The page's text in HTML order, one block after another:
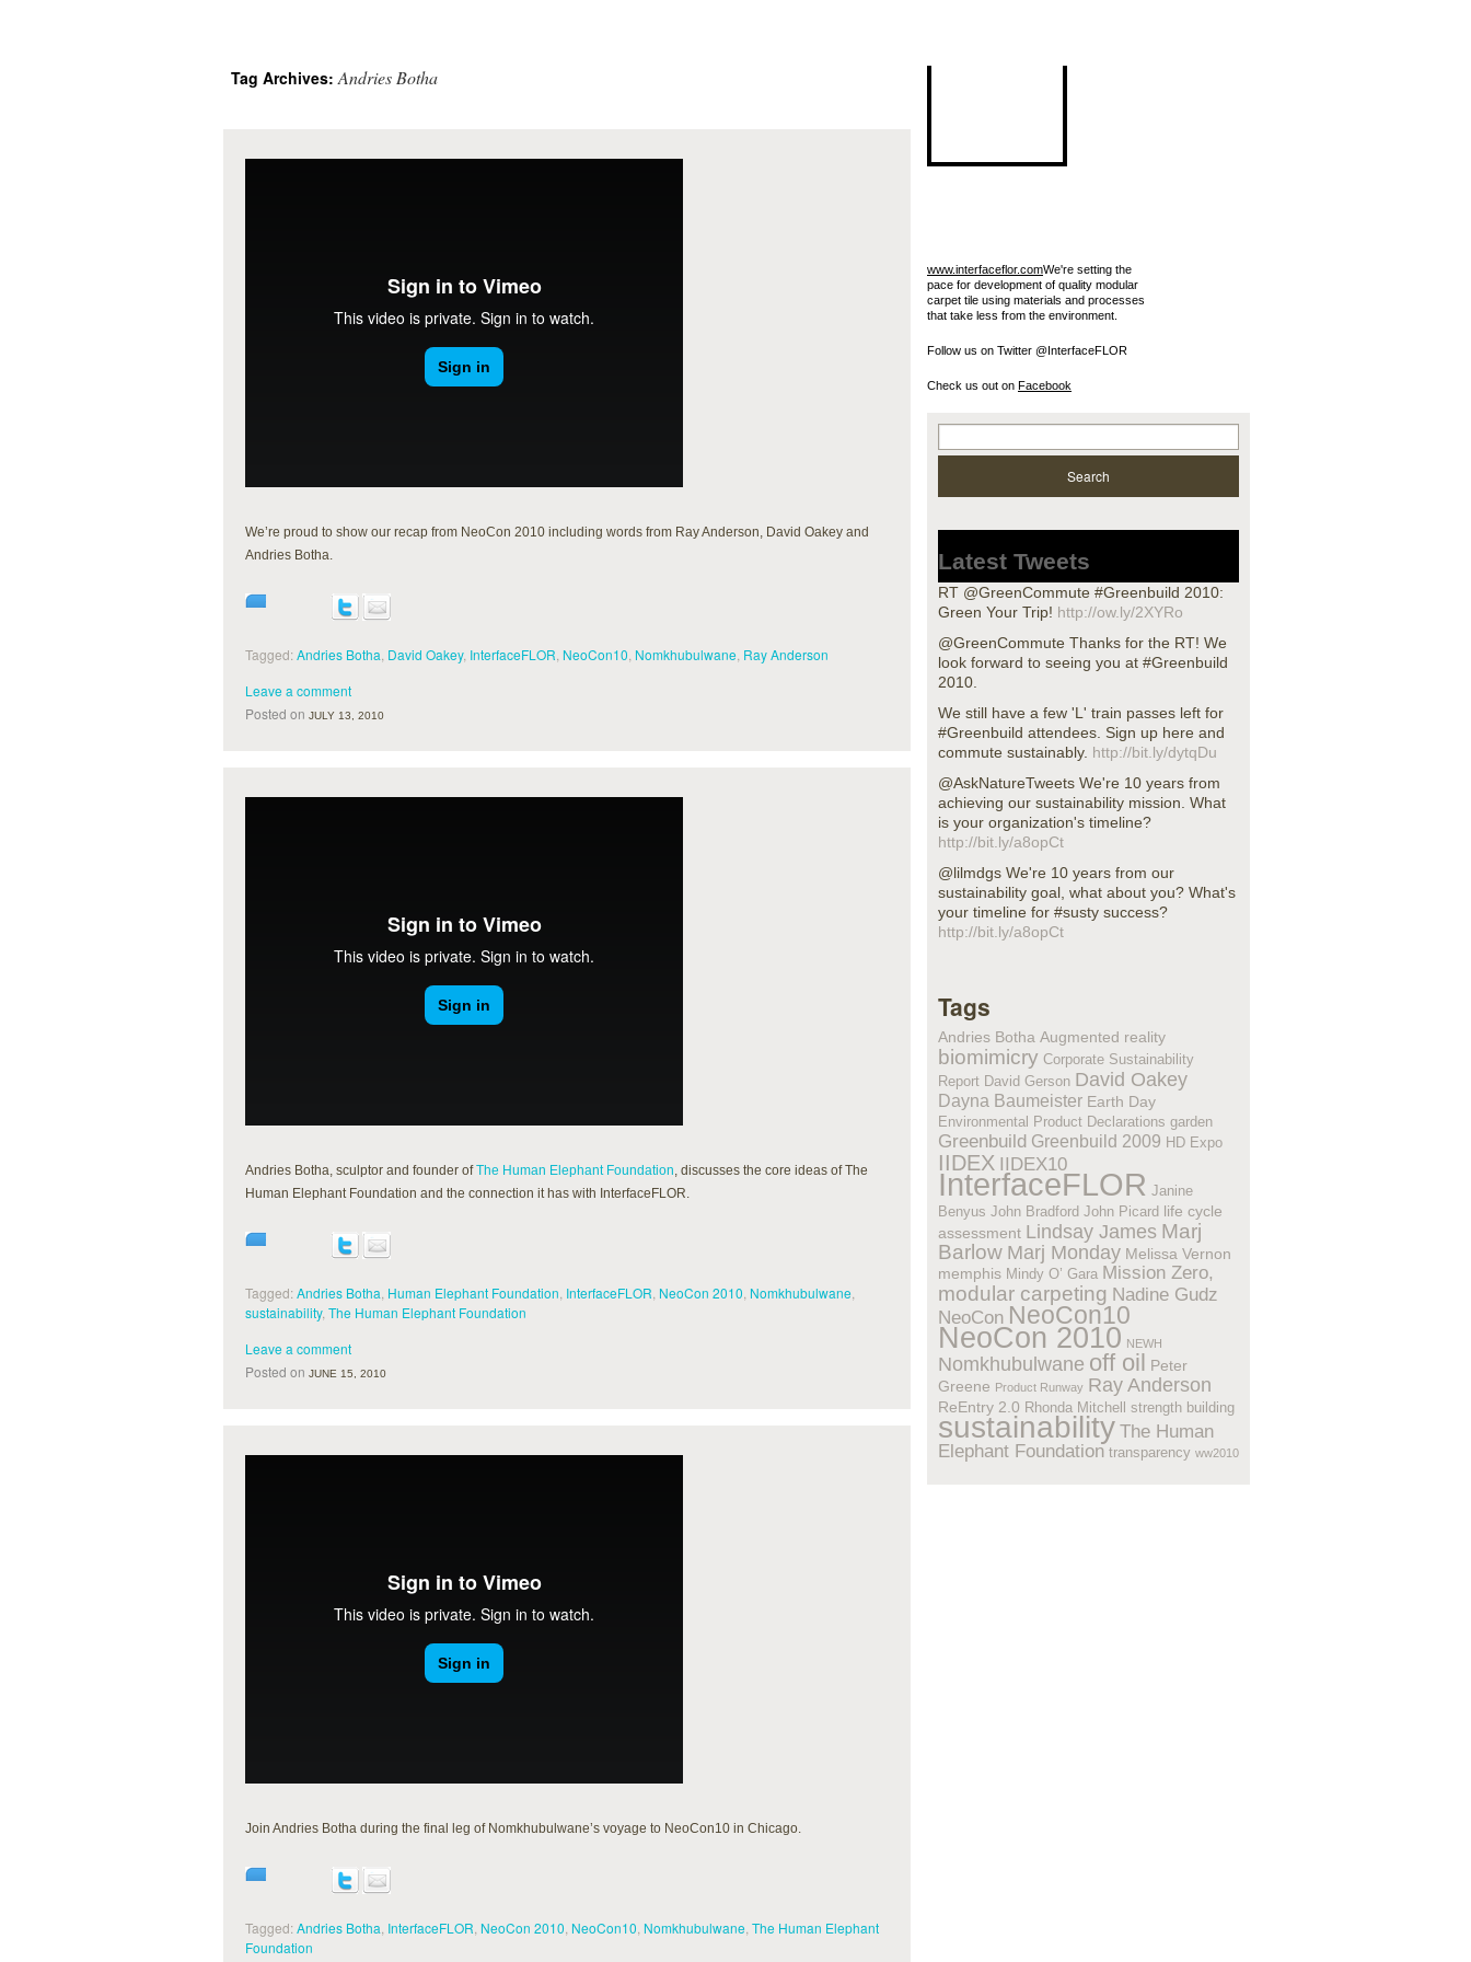
Tag Archives:Andries Botha
We’re proud to show our recap from NeoCon 2010 including words from Ray Anderson, David Oakey and
Andries Botha.
Tagged: Andries Botha David Oakey, InterfaceFLOR NeoCon10 Nomkhubulwane Ray Anderson
Leave a comment
Posted on JULY 13, 2010
Andries Botha, sculptor and founder ofThe Human Elephant Foundation, discusses the core ideas of The
Human Elephant Foundation and the connection it has with InterfaceFLOR.
Tagged: Andries Botha Human Elephant Foundation InterfaceFLOR NeoCon 2010 Nomkhubulwane
sustainability, The Human Elephant Foundation
Leave a comment
Posted on JUNE 15, 2010
Join Andries Botha during the final leg of Nomkhubulwane’s voyage to NeoCon10 in Chicago.
Tagged: Andries Botha InterfaceFLOR NeoCon 2010 NeoCon10 Nomkhubulwane The Human Elephant
Foundation
www.interfaceflor.comWe're setting the
pace for development of quality modular
carpet tile using materials and processes
that take less from the environment.
Follow us on Twitter @InterfaceFLOR
Check us out on Facebook
Latest Tweets
RT @GreenCommute #Greenbuild 2010:
Green Your Trip! http://ow.ly/2XYRo
@GreenCommute Thanks for the RT! We
look forward to seeing you at #Greenbuild
2010.
We still have a few 'L' train passes left for
#Greenbuild attendees. Sign up here and
commute sustainably. http://bit.ly/dytqDu
@AskNatureTweets We're 10 years from
achieving our sustainability mission. What
is your organization's timeline?
http://bit.ly/a8opCt
@lilmdgs We're 10 years from our
sustainability goal, what about you? What's
your timeline for #susty success?
http://bit.ly/a8opCt
Tags
Andries Botha Augmented reality
biomimicry Corporate Sustainability
Report David Gerson David Oakey
Dayna Baumeister Earth Day
Environmental Product Declarations garden
Greenbuild Greenbuild 2009 HD Expo
IIDEX IIDEX10
InterfaceFLOR Janine
Benyus John Bradford John Picard life cycle
assessment Lindsay James Marj
Barlow Marj Monday Melissa Vernon
memphis Mindy O’ Gara Mission Zero,
modular carpeting Nadine Gudz
NeoCon NeoCon10
NeoCon 2010 NEWH
Nomkhubulwane off oil Peter
Greene Product Runway Ray Anderson
ReEntry 2.0 Rhonda Mitchell strength building
sustainability The Human
Elephant Foundation transparency ww2010